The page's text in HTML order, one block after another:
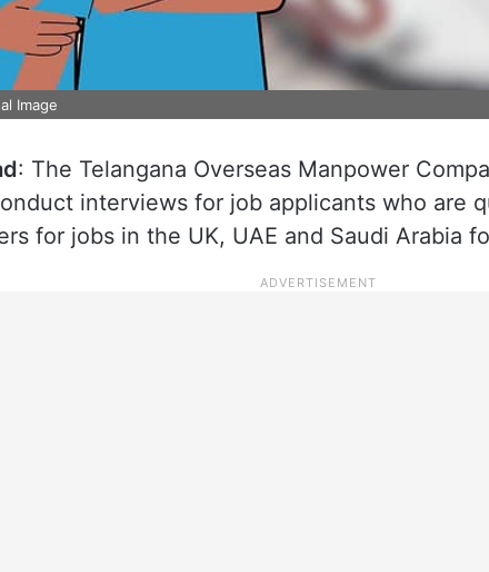
Image
: The Telangana Overseas Manpower
interviews for job applicants who are
for jobs in the UK, UAE and Saudi Arabia